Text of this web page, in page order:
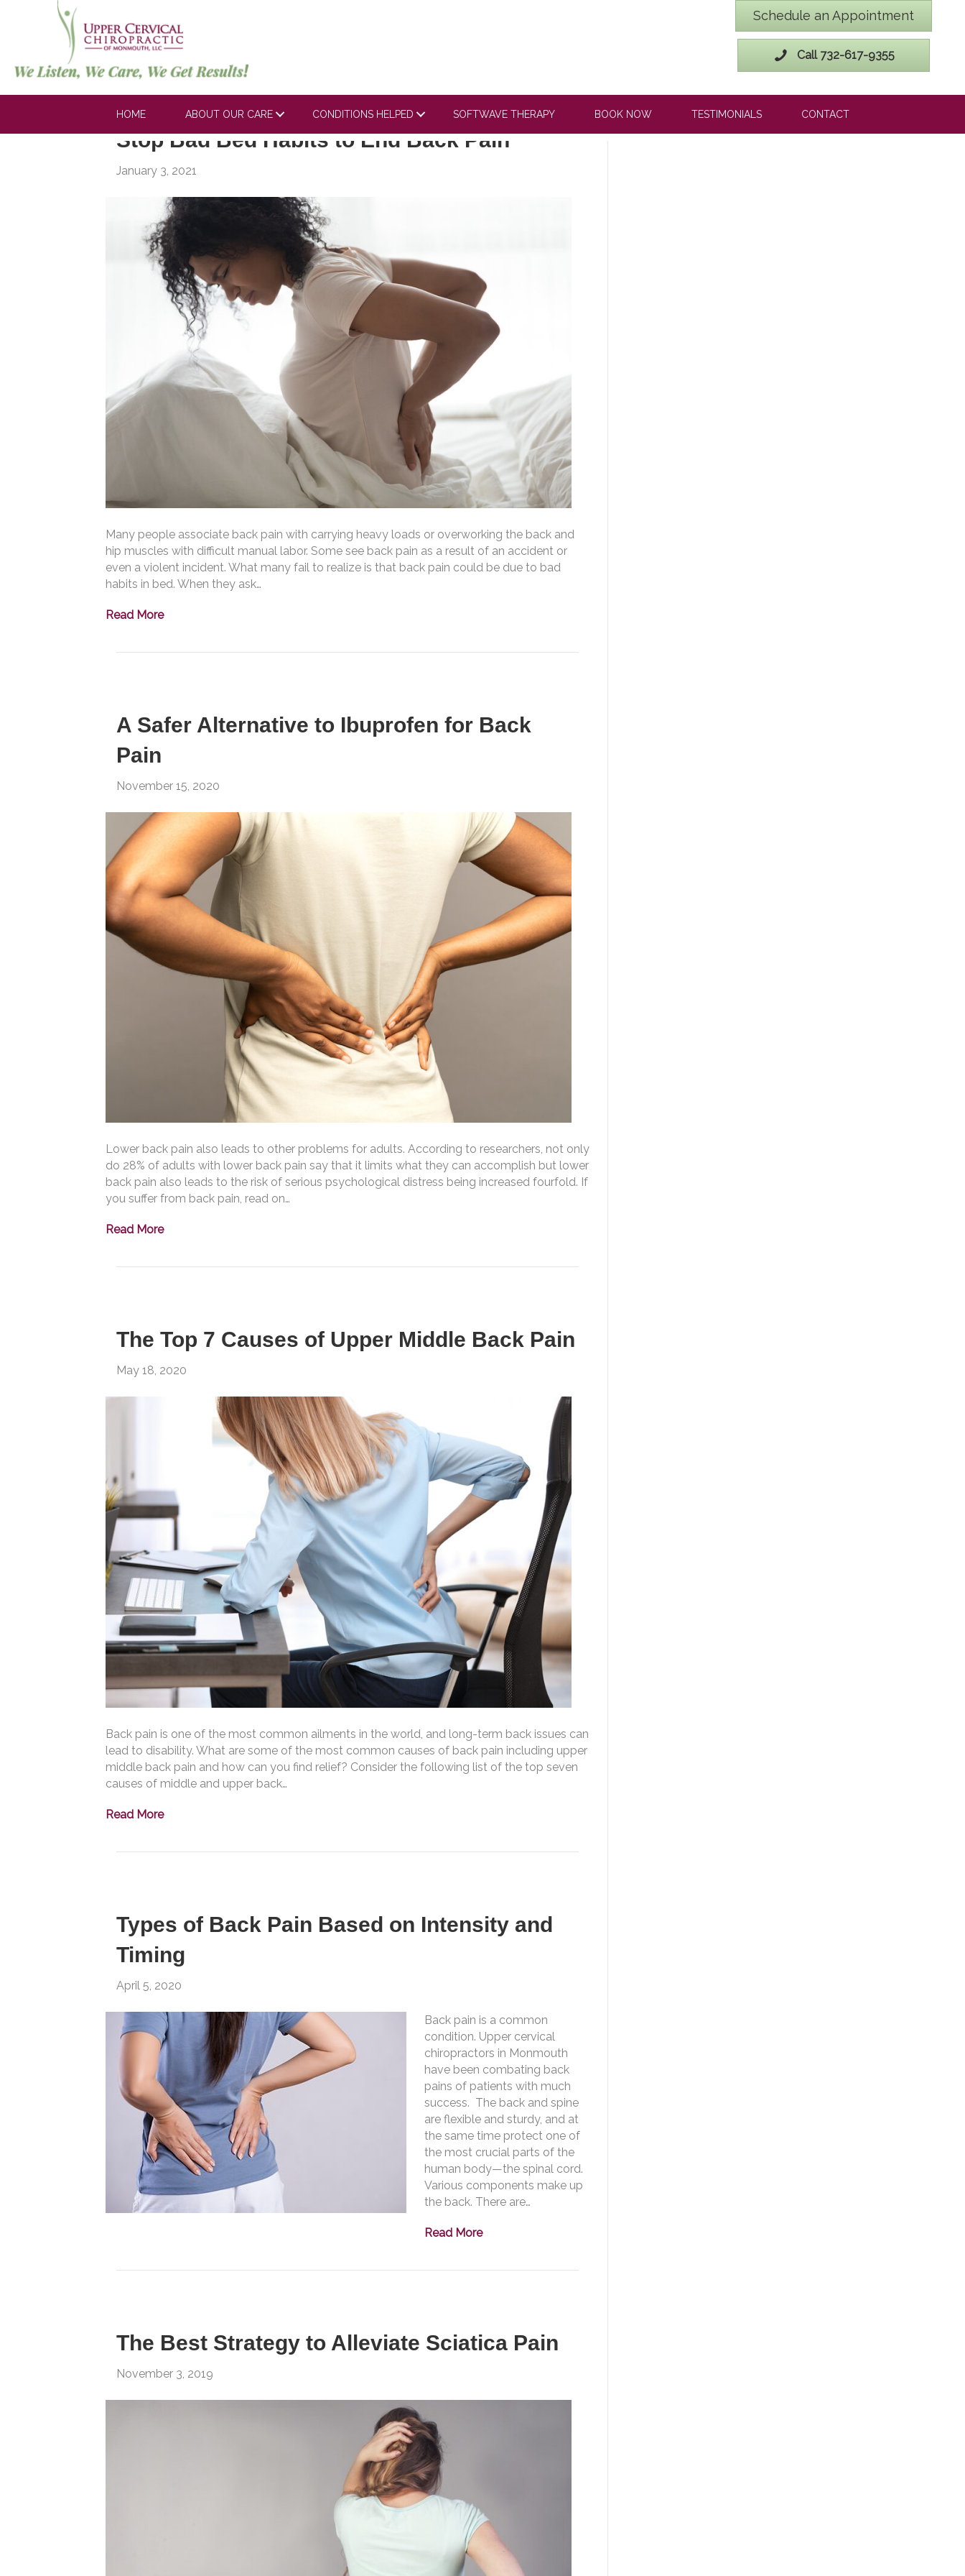
Schedule an Appointment
Call 732-617-9355
HOME ABOUT OUR CARE CONDITIONS HELPED SOFTWAVE THERAPY BOOK NOW TESTIMONIALS CONTACT
Posts Tagged ‘work injury’
Stop Bad Bed Habits to End Back Pain
January 3, 2021
Many people associate back pain with carrying heavy loads or overworking the back and
hip muscles with difficult manual labor. Some see back pain as a result of an accident or
even a violent incident. What many fail to realize is that back pain could be due to bad
habits in bed. When they ask…
Read More
A Safer Alternative to Ibuprofen for Back
Pain
November 15, 2020
Lower back pain also leads to other problems for adults. According to researchers, not only
do 28% of adults with lower back pain say that it limits what they can accomplish but lower
back pain also leads to the risk of serious psychological distress being increased fourfold. If
you suffer from back pain, read on…
Read More
The Top 7 Causes of Upper Middle Back Pain
May 18, 2020
Back pain is one of the most common ailments in the world, and long-term back issues can
lead to disability. What are some of the most common causes of back pain including upper
middle back pain and how can you find relief? Consider the following list of the top seven
causes of middle and upper back…
Read More
Types of Back Pain Based on Intensity and
Timing
April 5, 2020
Back pain is a common
condition. Upper cervical
chiropractors in Monmouth
have been combating back
pains of patients with much
success. The back and spine
are flexible and sturdy, and at
the same time protect one of
the most crucial parts of the
human body—the spinal cord.
Various components make up
the back. There are…
Read More
The Best Strategy to Alleviate Sciatica Pain
November 3, 2019